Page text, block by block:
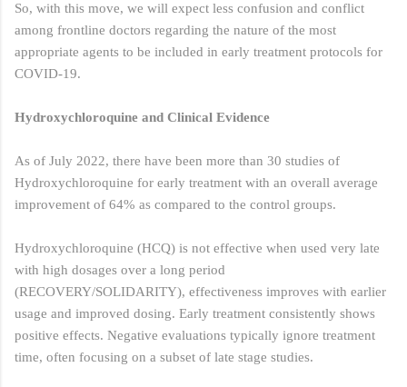
So, with this move, we will expect less confusion and conflict
among frontline doctors regarding the nature of the most
appropriate agents to be included in early treatment protocols for
COVID-19.
Hydroxychloroquine and Clinical Evidence
As of July 2022, there have been more than 30 studies of
Hydroxychloroquine for early treatment with an overall average
improvement of 64% as compared to the control groups.
Hydroxychloroquine (HCQ) is not effective when used very late
with high dosages over a long period
(RECOVERY/SOLIDARITY), effectiveness improves with earlier
usage and improved dosing. Early treatment consistently shows
positive effects. Negative evaluations typically ignore treatment
time, often focusing on a subset of late stage studies.